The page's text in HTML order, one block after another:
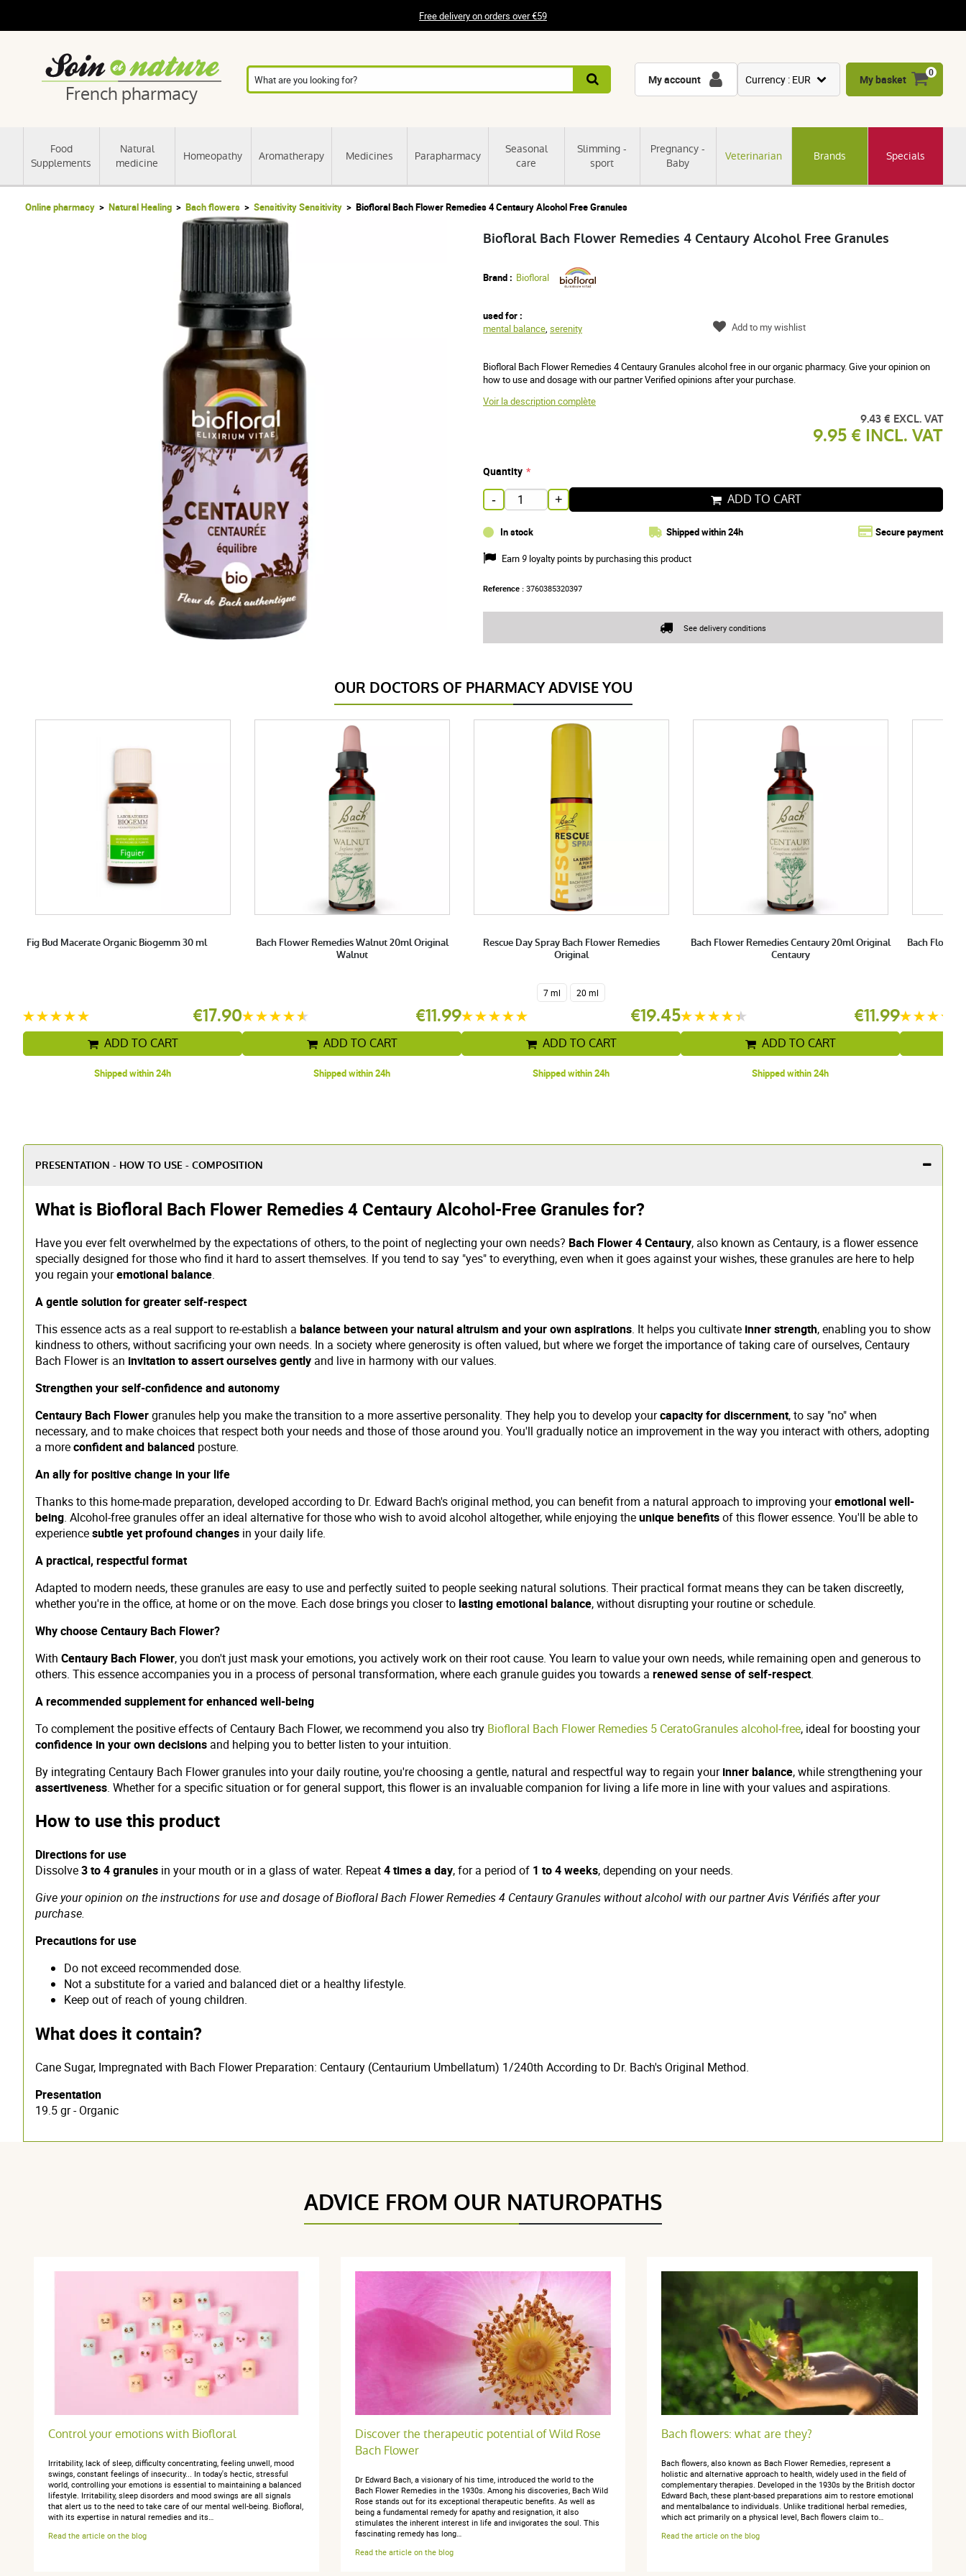
Free delivery on orders over €59
French pharmacy
Food
Supplements
Natural
medicine
Homeopathy Aromatherapy Medicines Parapharmacy
Seasonal
care
Slimming -
sport
Pregnancy -
Baby
Veterinarian Brands Specials
My account Currency : EUR
CNY
My basket
0
Online pharmacy Natural Healing Bach flowers Sensitivity Sensitivity Biofloral Bach Flower Remedies 4 Centaury Alcohol Free Granules
Biofloral Bach Flower Remedies 4 Centaury Alcohol Free Granules
Brand : Biofloral
used for :
mental balance, serenity
Biofloral Bach Flower Remedies 4 Centaury Granules alcohol free in our organic pharmacy. Give your opinion on
how to use and dosage with our partner Verified opinions after your purchase.
Voir la description complète
9.43 € EXCL. VAT
9.95 € INCL. VAT
Quantity
- + ADD TO CART
In stock Shipped within 24h Secure payment
Reference : 3760385320397
Earn 9 loyalty points by purchasing this product
Add to my wishlist
See delivery conditions
OUR DOCTORS OF PHARMACY ADVISE YOU
Fig Bud Macerate Organic Biogemm 30 ml
€17.90
ADD TO CART
Shipped within 24h
Bach Flower Remedies Walnut 20ml Original
Walnut
€11.99
ADD TO CART
Shipped within 24h
Rescue Day Spray Bach Flower Remedies
Original
7 ml 20 ml
€19.45
ADD TO CART
Shipped within 24h
Bach Flower Remedies Centaury 20ml Original
Centaury
€11.99
ADD TO CART
Shipped within 24h
Bach Flower
PRESENTATION - HOW TO USE - COMPOSITION
What is Biofloral Bach Flower Remedies 4 Centaury Alcohol-Free Granules for?
Have you ever felt overwhelmed by the expectations of others, to the point of neglecting your own needs? Bach Flower 4 Centaury, also known as Centaury, is a flower essence
specially designed for those who find it hard to assert themselves. If you tend to say "yes" to everything, even when it goes against your wishes, these granules are here to help
you regain youremotional balance.
A gentle solution for greater self-respect
This essence acts as a real support to re-establish a balance between your natural altruism and your own aspirations. It helps you cultivate inner strength, enabling you to show
kindness to others, without sacrificing your own needs. In a society where generosity is often valued, but where we forget the importance of taking care of ourselves, Centaury
Bach Flower is an invitation to assert ourselves gently and live in harmony with our values.
Strengthen your self-confidence and autonomy
Centaury Bach Flowergranules help you make the transition to a more assertive personality. They help you to develop yourcapacity for discernment, to say "no" when
necessary, and to make choices that respect both your needs and those of those around you. You'll gradually notice an improvement in the way you interact with others, adopting
a moreconfident and balanced posture.
An ally for positive change in your life
Thanks to this home-made preparation, developed according to Dr. Edward Bach's original method, you can benefit from a natural approach to improving youremotional well-
being. Alcohol-free granules offer an ideal alternative for those who wish to avoid alcohol altogether, while enjoying theunique benefitsof this flower essence. You'll be able to
experiencesubtle yet profound changes in your daily life.
A practical, respectful format
Adapted to modern needs, these granules are easy to use and perfectly suited to people seeking natural solutions. Their practical format means they can be taken discreetly,
whether you're in the office, at home or on the move. Each dose brings you closer to lasting emotional balance, without disrupting your routine or schedule.
Why choose Centaury Bach Flower?
With Centaury Bach Flower, you don't just mask your emotions, you actively work on their root cause. You learn to value your own needs, while remaining open and generous to
others. This essence accompanies you in a process of personal transformation, where each granule guides you towards a renewed sense of self-respect.
A recommended supplement for enhanced well-being
To complement the positive effects of Centaury Bach Flower, we recommend you also try Biofloral Bach Flower Remedies 5 CeratoGranules alcohol-free, ideal for boosting your
confidence in your own decisions and helping you to better listen to your intuition.
By integrating Centaury Bach Flower granules into your daily routine, you're choosing a gentle, natural and respectful way to regain yourinner balance, while strengthening your
assertiveness. Whether for a specific situation or for general support, this flower is an invaluable companion for living a life more in line with your values and aspirations.
How to use this product
Directions for use
Dissolve3 to 4 granules in your mouth or in a glass of water. Repeat4 times a day, for a period of 1 to 4 weeks, depending on your needs.
Give your opinion on the instructions for use and dosage of Biofloral Bach Flower Remedies 4 Centaury Granules without alcohol with our partner Avis Vérifiés after your
purchase.
Precautions for use
Do not exceed recommended dose.
Not a substitute for a varied and balanced diet or a healthy lifestyle.
Keep out of reach of young children.
What does it contain?
Cane Sugar, Impregnated with Bach Flower Preparation: Centaury (Centaurium Umbellatum) 1/240th According to Dr. Bach's Original Method.
Presentation
19.5 gr - Organic
ADVICE FROM OUR NATUROPATHS
Control your emotions with Biofloral
Irritability, lack of sleep, difficulty concentrating, feeling unwell, mood
swings, constant feelings of insecurity... In today's hectic, stressful
world, controlling your emotions is essential to maintaining a balanced
lifestyle. Irritability, sleep disorders and mood swings are all signals
that alert us to the need to take care of our mental well-being. Biofloral,
with its expertise in natural remedies and its…
Read the article on the blog
Discover the therapeutic potential of Wild Rose
Bach Flower
Dr Edward Bach, a visionary of his time, introduced the world to the
Bach Flower Remedies in the 1930s. Among his discoveries, Bach Wild
Rose stands out for its exceptional therapeutic benefits. As well as
being a fundamental remedy for apathy and resignation, it also
stimulates the inherent interest in life and invigorates the soul. This
fascinating remedy has long…
Read the article on the blog
Bach flowers: what are they?
Bach flowers, also known as Bach Flower Remedies, represent a
holistic and alternative approach to health, widely used in the field of
complementary therapies. Developed in the 1930s by the British doctor
Edward Bach, these plant-based preparations aim to restore emotional
and mentalbalance to individuals. Unlike traditional herbal remedies,
which act primarily on a physical level, Bach flowers claim to…
Read the article on the blog